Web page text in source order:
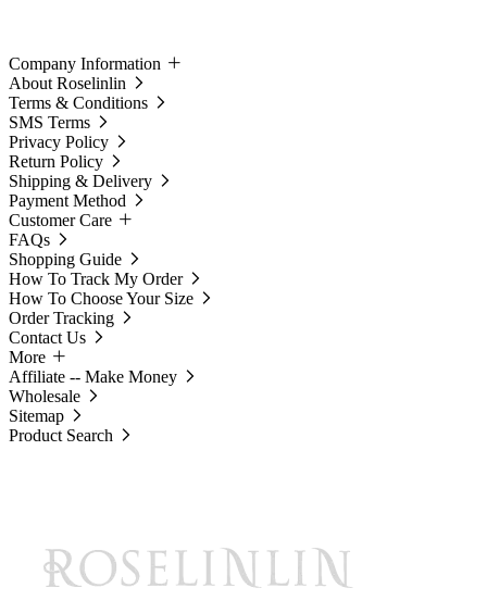
Company Information
About Roselinlin
Terms & Conditions
SMS Terms
Privacy Policy
Return Policy
Shipping & Delivery
Payment Method
Customer Care
FAQs
Shopping Guide
How To Track My Order
How To Choose Your Size
Order Tracking
Contact Us
More
Affiliate -- Make Money
Wholesale
Sitemap
Product Search